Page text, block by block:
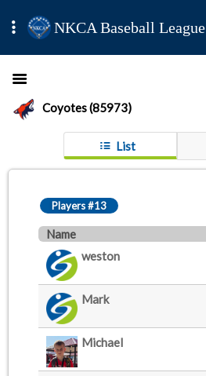
NKCA Baseball League
Coyotes (85973)
List
Players #13
Name
weston
Mark
Michael